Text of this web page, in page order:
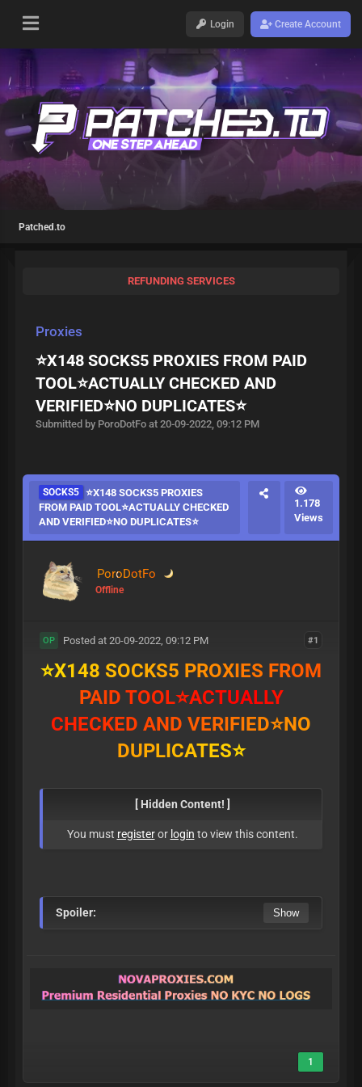
Login Create Account
Patched.to
REFUNDING SERVICES
Proxies
⭐X148 SOCKS5 PROXIES FROM PAID
TOOL⭐ACTUALLY CHECKED AND
VERIFIED⭐NO DUPLICATES⭐
Submitted by PoroDotFo at 20-09-2022, 09:12 PM
SOCKS5 ⭐X148 SOCKS5 PROXIES
FROM PAID TOOL⭐ACTUALLY CHECKED
AND VERIFIED⭐NO DUPLICATES⭐
1.178
Views
PoroDotFo
Offline
#1
OP Posted at 20-09-2022, 09:12 PM
⭐X148 SOCKS5 PROXIES FROM
PAID TOOL⭐ACTUALLY
CHECKED AND VERIFIED⭐NO
DUPLICATES⭐
[ Hidden Content! ]
You must registeror login to view this content.
Spoiler:
1